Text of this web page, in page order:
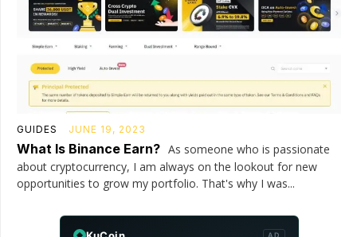
GUIDES JUNE 19, 2023
What Is Binance Earn? As someone who is passionate
about cryptocurrency, I am always on the lookout for new
opportunities to grow my portfolio. That's why I was...
AD